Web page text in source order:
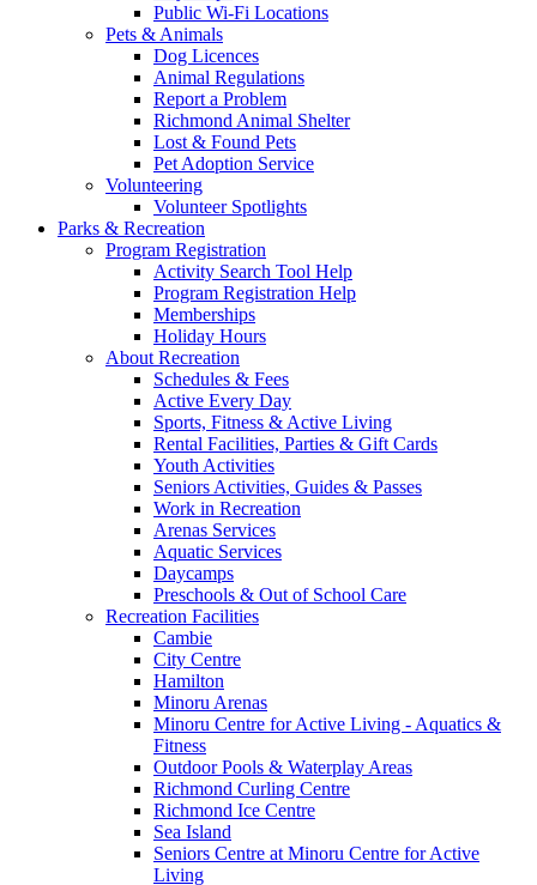
Public Wi-Fi Locations
Pets & Animals
Dog Licences
Animal Regulations
Report a Problem
Richmond Animal Shelter
Lost & Found Pets
Pet Adoption Service
Volunteering
Volunteer Spotlights
Parks & Recreation
Program Registration
Activity Search Tool Help
Program Registration Help
Memberships
Holiday Hours
About Recreation
Schedules & Fees
Active Every Day
Sports, Fitness & Active Living
Rental Facilities, Parties & Gift Cards
Youth Activities
Seniors Activities, Guides & Passes
Work in Recreation
Arenas Services
Aquatic Services
Daycamps
Preschools & Out of School Care
Recreation Facilities
Cambie
City Centre
Hamilton
Minoru Arenas
Minoru Centre for Active Living - Aquatics &
Fitness
Outdoor Pools & Waterplay Areas
Richmond Curling Centre
Richmond Ice Centre
Sea Island
Seniors Centre at Minoru Centre for Active
Living